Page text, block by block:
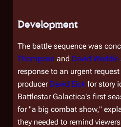
Development
The battle sequence was
Thompson and David Weddle
response to an urgent
producer David Eick for story
Battlestar Galactica's first
for "a big combat show,"
they needed to remind